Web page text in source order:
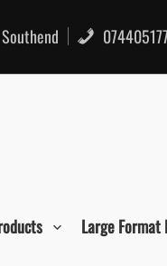
Southend
Large Format